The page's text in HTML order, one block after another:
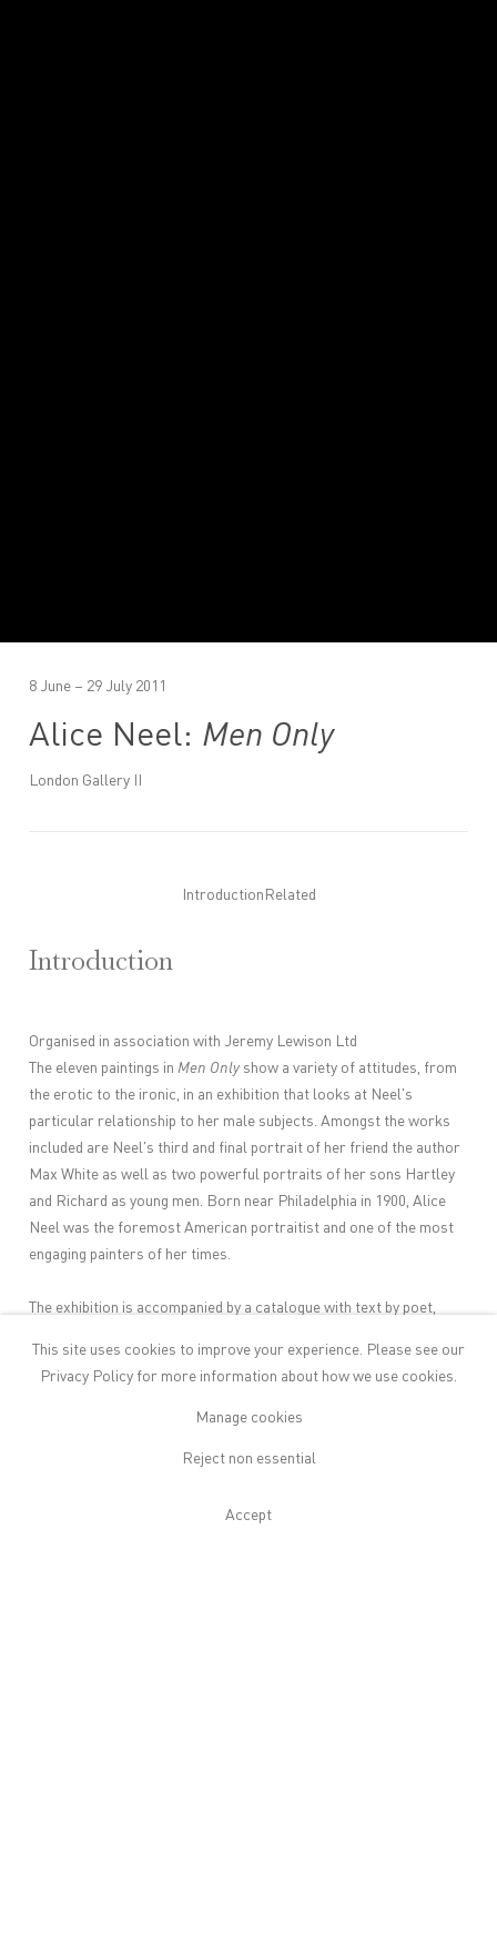
Alice Neel: Men Only
8 June – 29 July 2011
London Gallery II
Introduction Related
Introduction
Organised in association with Jeremy Lewison Ltd
The eleven paintings inMen Onlyshow a variety of attitudes, from
the erotic to the ironic, in an exhibition that looks at Neel's
particular relationship to her male subjects. Amongst the works
included are Neel's third and final portrait of her friend the author
Max White as well as two powerful portraits of her sons Hartley
and Richard as young men. Born near Philadelphia in 1900, Alice
Neel was the foremost American portraitist and one of the most
engaging painters of her times.
The exhibition is accompanied by a catalogue with text by poet,
This site uses cookies to improve your experience. Please see our
Privacy Policy for more information about how we use cookies.
Manage cookies
Reject non essential
Accept